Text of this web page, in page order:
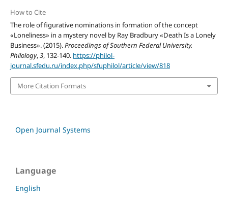
How to Cite
The role of figurative nominations in formation of the concept
«Loneliness» in a mystery novel by Ray Bradbury «Death Is a Lonely
Business». (2015).Proceedings of Southern Federal University.
Philology,3, 132-140. https://philol-
journal.sfedu.ru/index.php/sfuphilol/article/view/818
More Citation Formats
Open Journal Systems
Language
English